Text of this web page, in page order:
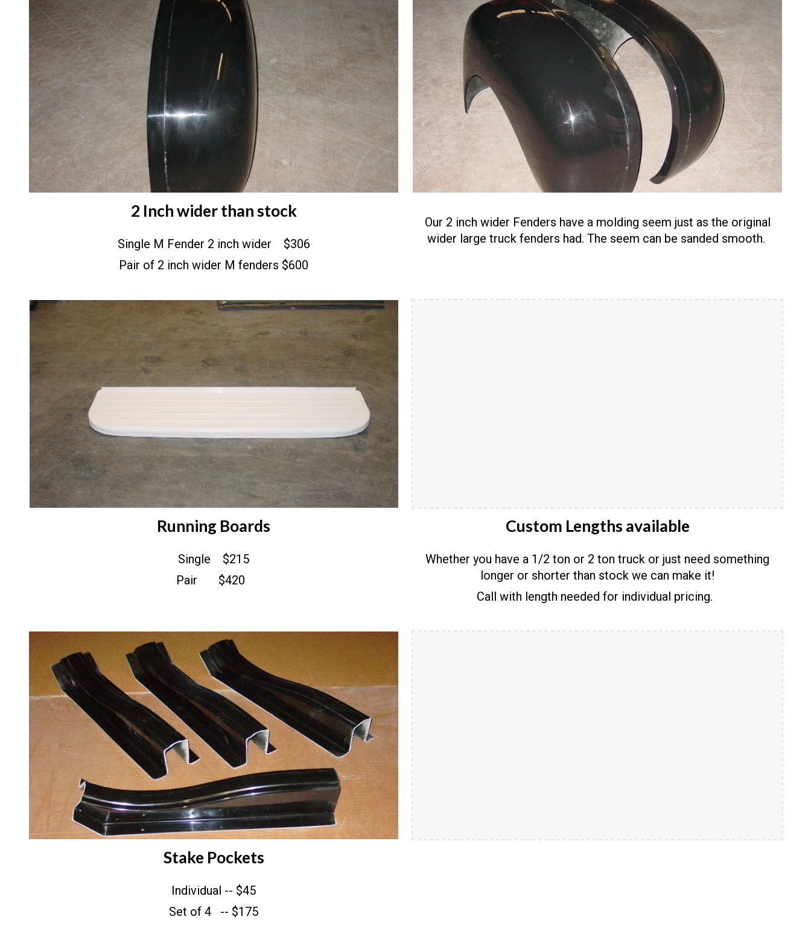
2 Inch wider than stock
Single M Fender 2 inch wider $306
Pair of 2 inch wider M fenders $600
Our 2 inch wider Fenders have a molding seem just as the original
wider large truck fenders had. The seem can be sanded smooth.
Running Boards
Single $215
Pair $420
Custom Lengths available
Whether you have a 1/2 ton or 2 ton truck or just need something
longer or shorter than stock we can make it!
Call with length needed for individual pricing.
Stake Pockets
Individual -- $45
Set of 4 -- $175